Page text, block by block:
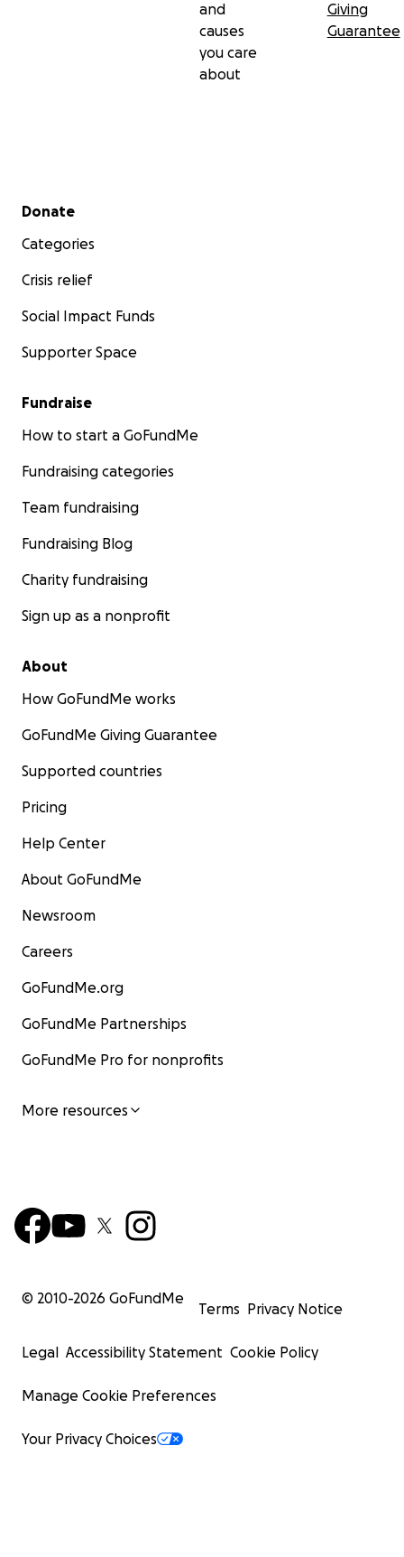
and
causes
you care
about
Giving
Guarantee
Secondary menu
Donate
Categories
Crisis relief
Social Impact Funds
Supporter Space
Fundraise
How to start a GoFundMe
Fundraising categories
Team fundraising
Fundraising Blog
Charity fundraising
Sign up as a nonprofit
About
How GoFundMe works
GoFundMe Giving Guarantee
Supported countries
Pricing
Help Center
About GoFundMe
Newsroom
Careers
GoFundMe.org
GoFundMe Partnerships
GoFundMe Pro for nonprofits
More resources
© 2010-2026 GoFundMe
Terms Privacy Notice
Legal Accessibility Statement Cookie Policy
Manage Cookie Preferences
Your Privacy Choices